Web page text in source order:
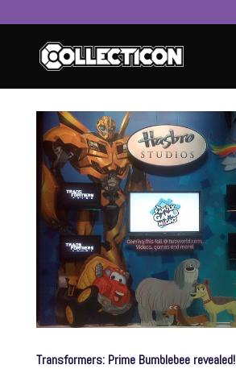
Transformers: Prime Bumblebee revealed!